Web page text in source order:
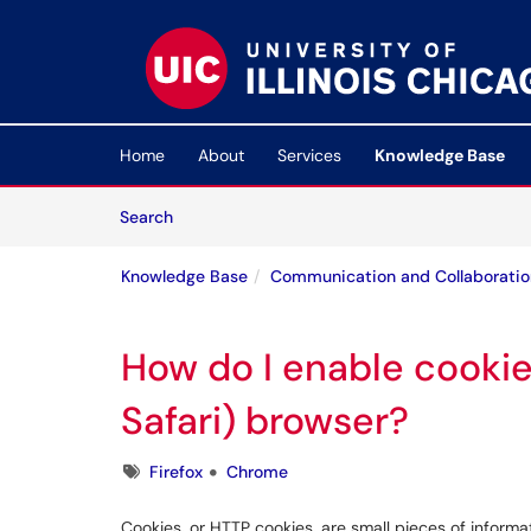
(opens in a new tab)
Home About Services
Knowledge Base
SearchArticles
Knowledge Base Communication and
How do I enable
Safari) browser?
TagsFirefox Chrome